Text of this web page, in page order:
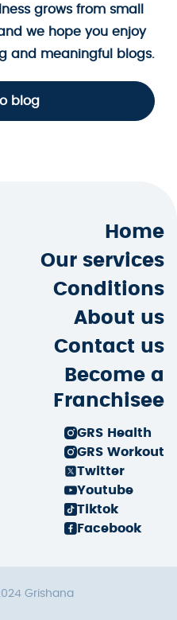
grows from small
we hope you enjoy
and meaningful blogs.
blog
Home
Our services
Conditions
About us
Contact us
Become a
Franchisee
GRS Health
GRS Workout
Twitter
Youtube
Tiktok
Facebook
Grishana